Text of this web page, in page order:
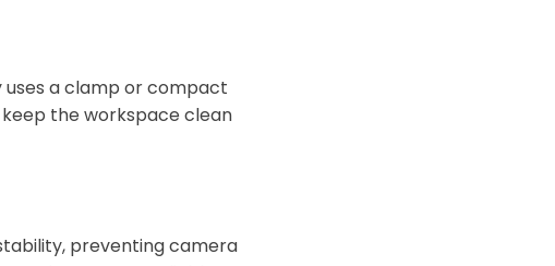
uses a clamp or compact
the workspace clean
preventing camera